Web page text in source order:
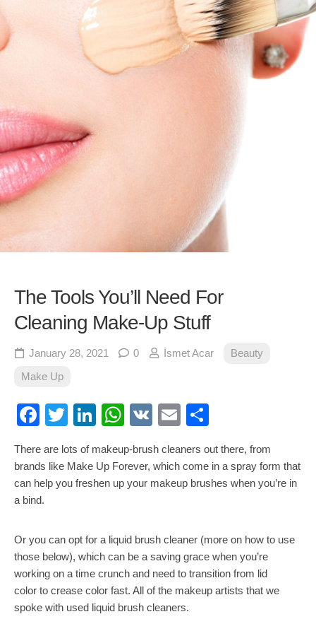
The Tools You’ll Need For
Cleaning Make-Up Stuff
January 28, 2021 0 İsmet Acar
Beauty
Make Up
Facebook
TwitterLinkedIn
WhatsApp
VK Email
There are lots of makeup-brush cleaners out there, from
brands like Make Up Forever, which come in a spray form that
can help you freshen up your makeup brushes when you’re in
a bind.
Or you can opt for a liquid brush cleaner (more on how to use
those below), which can be a saving grace when you’re
working on a time crunch and need to transition from lid
color to crease color fast. All of the makeup artists that we
spoke with used liquid brush cleaners.